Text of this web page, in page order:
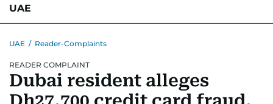
UAE
UNITED IN STRENGTH
EMERGENCIESENVIRONMENTTRANSPORT WEATHER
UAE / Reader-Complaints
READER COMPLAINT
Dubai resident alleges